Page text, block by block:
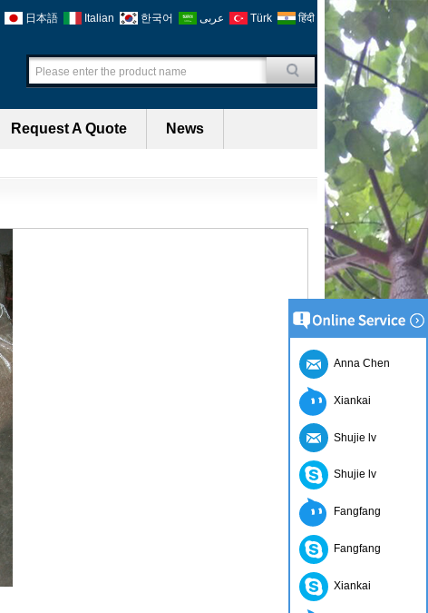
日本語 Italian 한국어 عربى Türk हिंदी
Request A Quote News
Anna Chen
Xiankai
Shujie lv
Shujie lv
Fangfang
Fangfang
Xiankai